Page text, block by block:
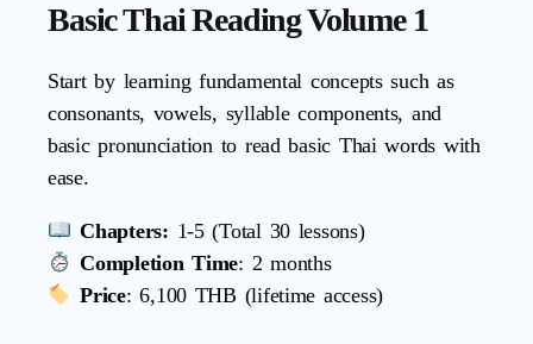
Basic Thai Reading Volume 1
Start by learning fundamental concepts such as
consonants, vowels, syllable components, and
basic pronunciation to read basic Thai words with
ease.
Chapters: 1-5 (Total 30 lessons)
Completion Time: 2 months
Price: 6,100 THB (lifetime access)